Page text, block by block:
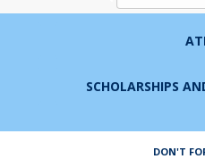
'04 Devil-Goat
SCHOLARSHIPS
DON'T